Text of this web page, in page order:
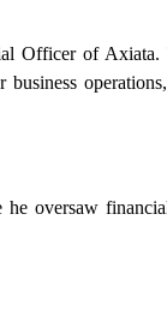
of Axiata.
business
financial